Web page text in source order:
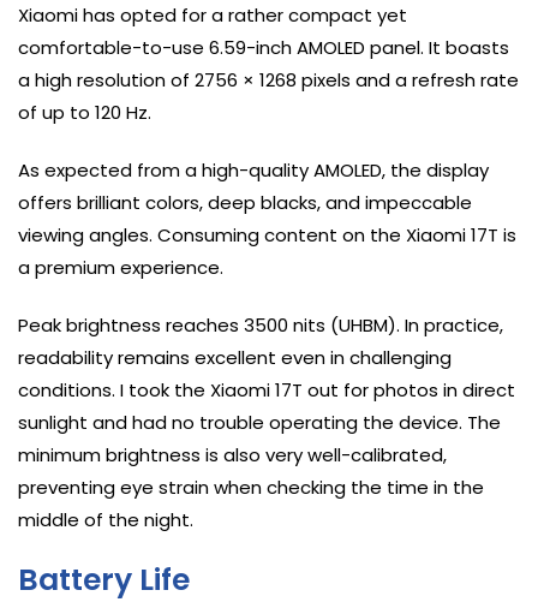
Xiaomi has opted for a rather compact yet
comfortable-to-use 6.59-inch AMOLED panel. It boasts
a high resolution of 2756 × 1268 pixels and a refresh rate
of up to 120 Hz.
As expected from a high-quality AMOLED, the display
offers brilliant colors, deep blacks, and impeccable
viewing angles. Consuming content on the Xiaomi 17T is
a premium experience.
Peak brightness reaches 3500 nits (UHBM). In practice,
readability remains excellent even in challenging
conditions. I took the Xiaomi 17T out for photos in direct
sunlight and had no trouble operating the device. The
minimum brightness is also very well-calibrated,
preventing eye strain when checking the time in the
middle of the night.
Battery Life